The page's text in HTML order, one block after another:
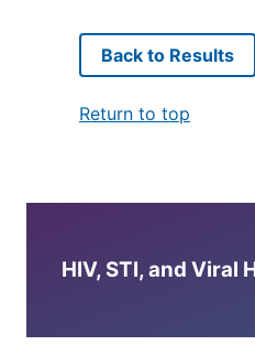
Back to Results
Return to top
HIV, STI, and Viral